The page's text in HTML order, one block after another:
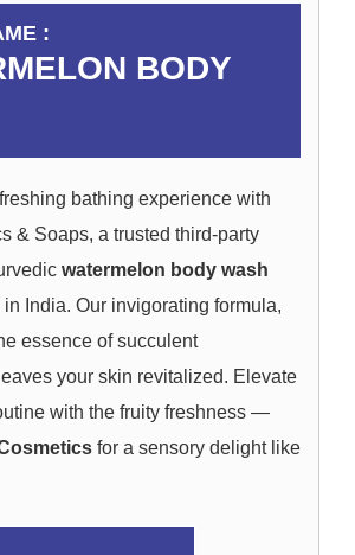
:
BODY
bathing experience with
& Soaps, a trusted third-party
watermelon body wash
in India. Our invigorating formula,
essence of succulent
your skin revitalized. Elevate
with the fruity freshness —
for a sensory delight like